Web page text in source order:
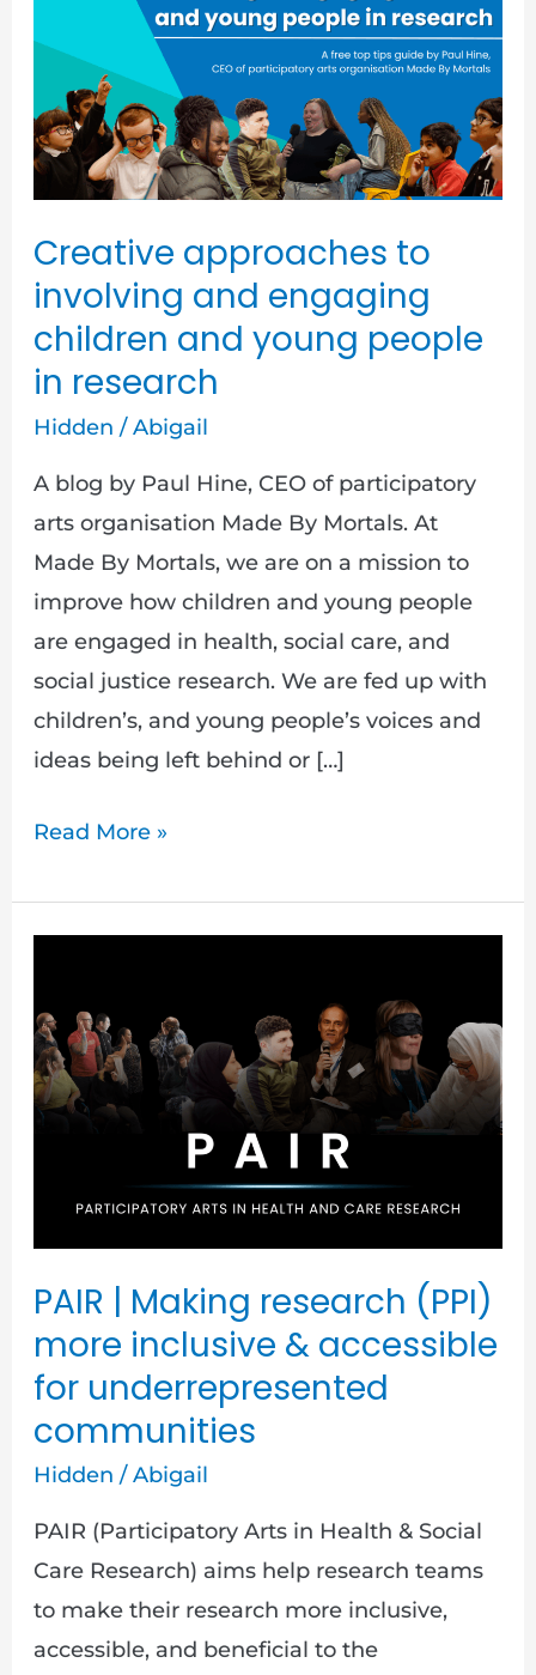
Creative approaches to
involving and engaging
children and young people
in research
Hidden /Abigail
A blog by Paul Hine, CEO of participatory
arts organisation Made By Mortals. At
Made By Mortals, we are on a mission to
improve how children and young people
are engaged in health, social care, and
social justice research. We are fed up with
children’s, and young people’s voices and
ideas being left behind or […]
involving
engaging
children
and
young
people
research
Read More »
PAIR | Making research (PPI)
more inclusive & accessible
for underrepresented
communities
Hidden /Abigail
PAIR (Participatory Arts in Health & Social
Care Research) aims help research teams
to make their research more inclusive,
accessible, and beneficial to the
Making
research
(PPI)
for
underrepresented
communities